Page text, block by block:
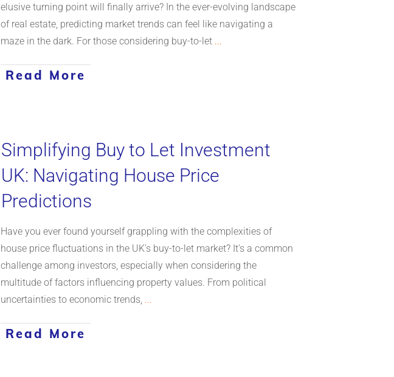
elusive turning point will finally arrive? In the ever-evolving landscape
of real estate, predicting market trends can feel like navigating a
maze in the dark. For those considering buy-to-let ...
Read More
Simplifying Buy to Let Investment
UK: Navigating House Price
Predictions
Have you ever found yourself grappling with the complexities of
house price fluctuations in the UK's buy-to-let market? It's a common
challenge among investors, especially when considering the
multitude of factors influencing property values. From political
uncertainties to economic trends, ...
Read More